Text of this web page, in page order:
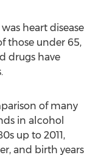
heart disease
those under 65,
drugs have
of many
in alcohol
up to 2011,
and birth years